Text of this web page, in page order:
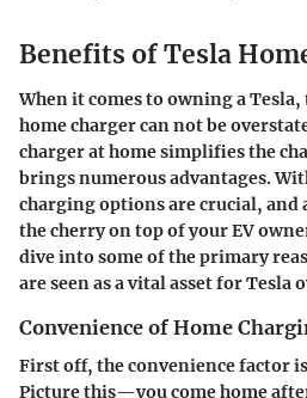
Benefits of Tesla
When it comes to owning a
home charger can not be
charger at home simplifies the
brings numerous advantages.
charging options are crucial, and
the cherry on top of your EV
dive into some of the primary
are seen as a vital asset for Tesla
Convenience of Home
First off, the convenience factor
Picture this—you come home